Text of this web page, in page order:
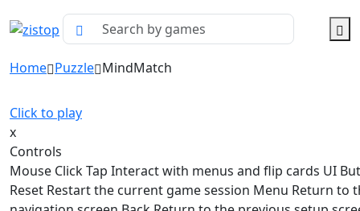
Home Puzzle MindMatch
Click to play
x
Controls
Mouse Click Tap Interact with menus and flip cards UI
Reset Restart the current game session Menu Return to